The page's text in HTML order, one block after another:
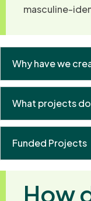
masculine-
Why have we
What projects
Funded Projects
How